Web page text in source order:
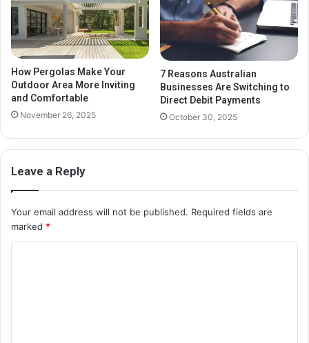
How Pergolas Make Your
Outdoor Area More Inviting
and Comfortable
November 26, 2025
7 Reasons Australian
Businesses Are Switching to
Direct Debit Payments
October 30, 2025
Leave a Reply
Your email address will not be published. Required fields are
marked *